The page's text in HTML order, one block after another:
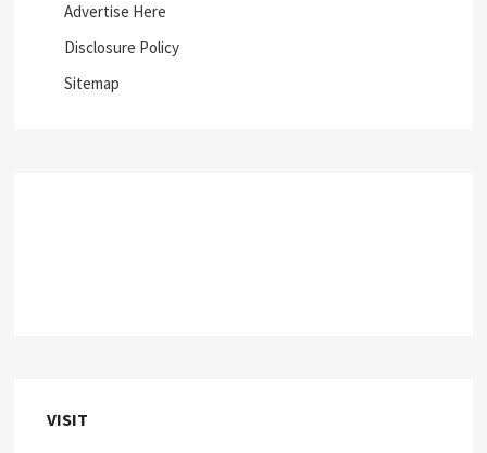
Advertise Here
Disclosure Policy
Sitemap
VISIT